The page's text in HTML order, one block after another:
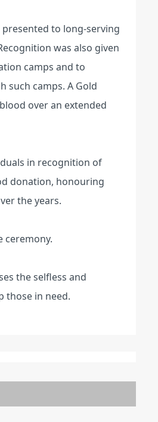
to long-serving
was also given
camps and to
such camps. A Gold
over an extended
in recognition of
donation, honouring
the years.
ceremony.
the selfless and
those in need.